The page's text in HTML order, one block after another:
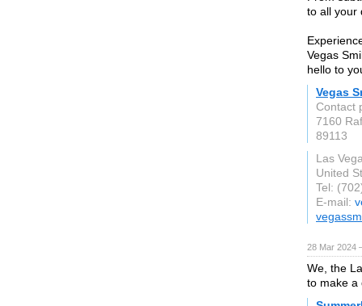
to all your
Vegas
hello to
Vegas
Contact
7160
89113
Las
United
Tel:
E-mail:
28 Mar 2024
We, the
to make a